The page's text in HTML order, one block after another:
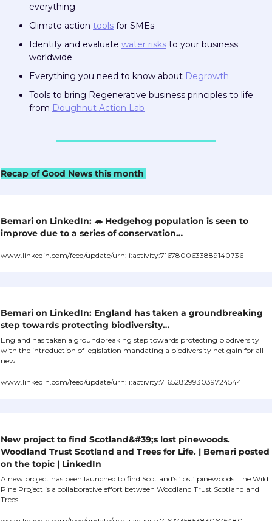
everything
Climate action tools for SMEs
Identify and evaluate water risks to your business
worldwide
Everything you need to know about Degrowth
Tools to bring Regenerative business principles to life
from Doughnut Action Lab
Recap of Good News this month
Bemari on LinkedIn: 🦔 Hedgehog population is seen to
improve due to a series of conservation…
www.linkedin.com/feed/update/urn:li:activity:7167800633889140736
Bemari on LinkedIn: England has taken a groundbreaking
step towards protecting biodiversity…
England has taken a groundbreaking step towards protecting biodiversity
with the introduction of legislation mandating a biodiversity net gain for all
new…
www.linkedin.com/feed/update/urn:li:activity:7165282993039724544
New project to find Scotland&#39;s lost pinewoods.
Woodland Trust Scotland and Trees for Life. | Bemari posted
on the topic | LinkedIn
A new project has been launched to find Scotland’s ‘lost’ pinewoods. The Wild
Pine Project is a collaborative effort between Woodland Trust Scotland and
Trees…